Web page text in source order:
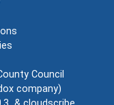
Council
company)